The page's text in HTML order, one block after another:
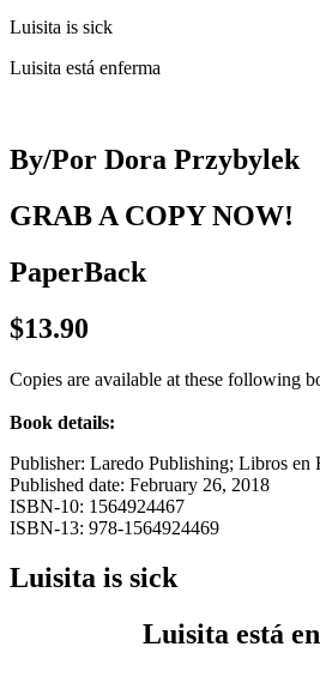
Luisita is sick
Luisita está enferma
By/Por Dora Przybylek
GRAB A COPY NOW!
PaperBack
$13.90
Copies are available at these following
Book details:
Publisher: Laredo Publishing; Libros en
Published date: February 26, 2018
ISBN-10: 1564924467
ISBN-13: 978-1564924469
Luisita is sick
Luisita está